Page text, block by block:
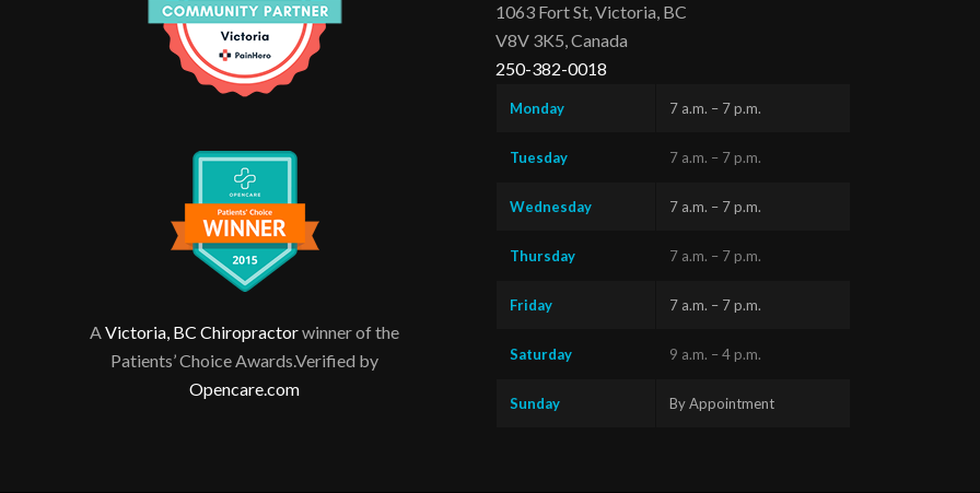
AVictoria, BC Chiropractorwinner of the
Patients’ Choice Awards.Verified by
Opencare.com
1063 Fort St, Victoria, BC
V8V 3K5, Canada
250-382-0018
Monday 7 a.m. – 7 p.m.
Tuesday 7 a.m. – 7 p.m.
Wednesday 7 a.m. – 7 p.m.
Thursday 7 a.m. – 7 p.m.
Friday 7 a.m. – 7 p.m.
Saturday 9 a.m. – 4 p.m.
Sunday By Appointment